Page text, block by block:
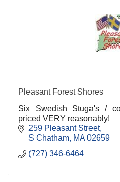
Pleasant Forest Shores
Six Swedish Stuga's /
priced VERY reasonably!
259 Pleasant Street
S Chatham MA 02659
(727) 346-6464